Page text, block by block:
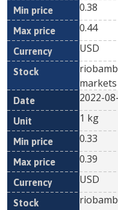
0.38
0.44
USD
markets
2022-
1 kg
0.33
0.39
USD